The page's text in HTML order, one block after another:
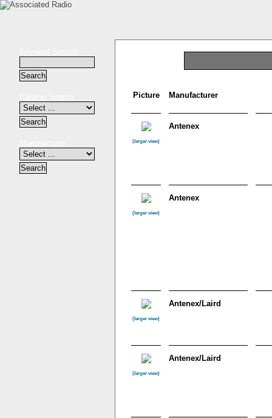
Picture Manufacturer
(larger view)
Antenex
(larger view)
Antenex
(larger view)
Antenex/Laird
(larger view)
Antenex/Laird